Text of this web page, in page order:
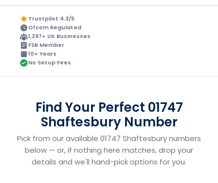
Trustpilot 4.3/5
Ofcom Regulated
1,297+ UK Businesses
FSB Member
10+ Years
No Setup Fees
Find Your Perfect 01747
Shaftesbury Number
Pick from our available 01747 Shaftesbury numbers
below — or, if nothing here matches, drop your
details and we'll hand-pick options for you.